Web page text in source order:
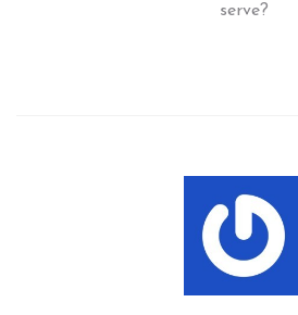
serve?